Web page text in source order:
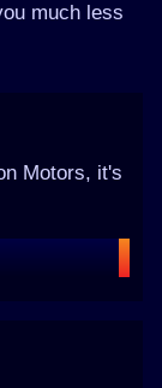
much less
Motors, it's